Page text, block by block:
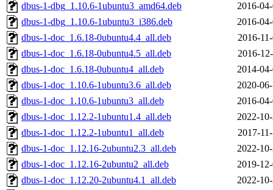
dbus-1-dbg_1.10.6-1ubuntu3_amd64.deb
2016-
dbus-1-dbg_1.10.6-1ubuntu3_i386.deb
2016-
dbus-1-doc_1.6.18-0ubuntu4.4_all.deb
2016-
dbus-1-doc_1.6.18-0ubuntu4.5_all.deb
2016-
dbus-1-doc_1.6.18-0ubuntu4_all.deb
2014-
dbus-1-doc_1.10.6-1ubuntu3.6_all.deb
2020-
dbus-1-doc_1.10.6-1ubuntu3_all.deb
2016-
dbus-1-doc_1.12.2-1ubuntu1.4_all.deb
2022-
dbus-1-doc_1.12.2-1ubuntu1_all.deb
2017-
dbus-1-doc_1.12.16-2ubuntu2.3_all.deb
2022-
dbus-1-doc_1.12.16-2ubuntu2_all.deb
2019-
dbus-1-doc_1.12.20-2ubuntu4.1_all.deb
2022-